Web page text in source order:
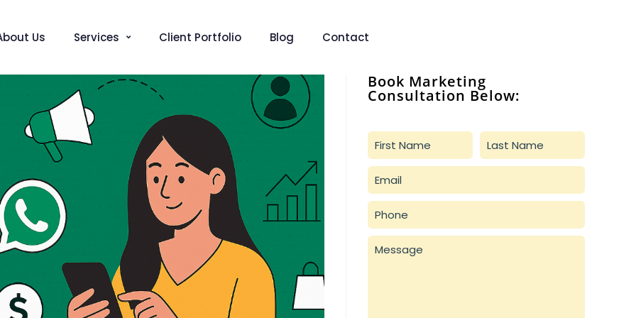
Us Services Client Portfolio Blog Contact
Book Marketing
Consultation Below: